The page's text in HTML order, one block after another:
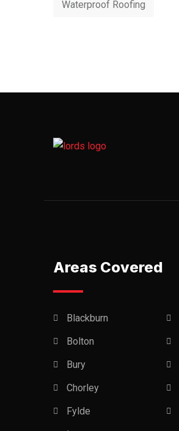
Waterproof Roofing
Areas Covered
Blackburn
Bolton
Bury
Chorley
Fylde